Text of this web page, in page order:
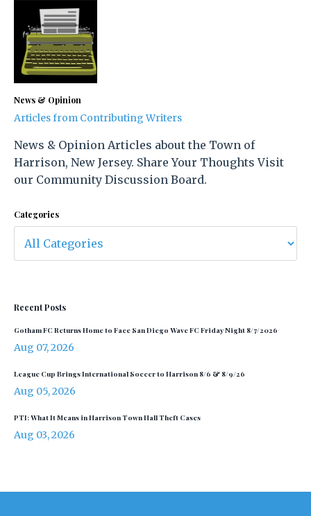
News & Opinion
Articles from Contributing Writers
News & Opinion Articles about the Town of
Harrison, New Jersey. Share Your Thoughts Visit
our Community Discussion Board.
Categories
Recent Posts
Gotham FC Returns Home to Face San Diego Wave FC Friday Night 8/7/2026
Aug 07, 2026
League Cup Brings International Soccer to Harrison 8/6 & 8/9/26
Aug 05, 2026
PTI: What It Means in Harrison Town Hall Theft Cases
Aug 03, 2026